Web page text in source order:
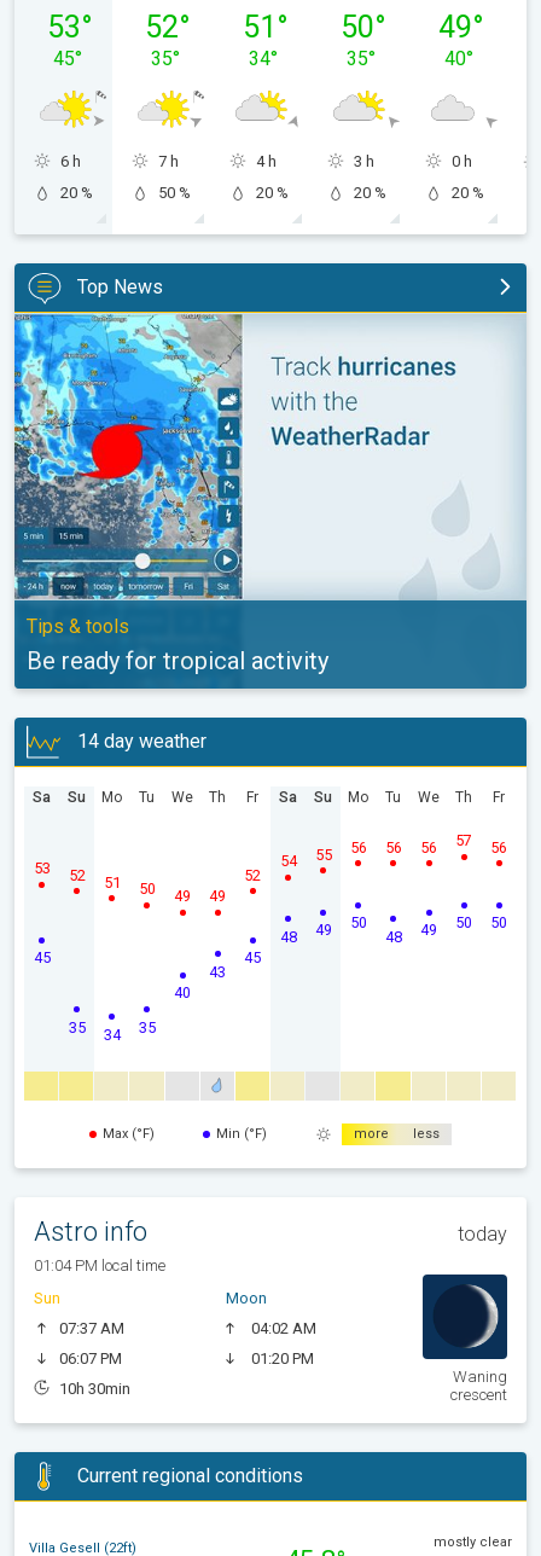
53°
45°
6 h
20 %
52°
35°
7 h
50 %
51 °
34°
4 h
20 %
50°
35°
3 h
20 %
49°
40°
0 h
20 %
Top News
Be ready for tropical activity. Tips & tools. . .
Tips & tools
Be ready for tropical activity
14 day weather
Sa
45
53
Su
35
52
Mo
34
51
Tu
35
50
We
40
49
Th
43
49
Fr
45
52
Sa
48
54
Su
49
55
Mo
50
56
Tu
48
56
We
49
56
Th
50
57
Fr
50
56
Max (°F) Min (°F) more less
Astro info today
01:04 PM local time
Sun
07:37 AM
06:07 PM
10h 30min
Moon
04:02 AM
01:20 PM
Waning
crescent
Current regional conditions
Villa Gesell (22ft) mostly clear